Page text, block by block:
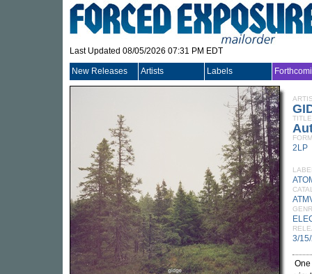
Last Updated 08/05/2026 07:31 PM EDT
New Releases Artists Labels
TITLE
2LP
3/